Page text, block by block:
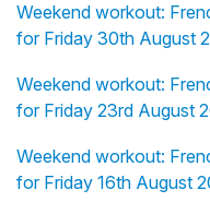
Weekend workout:
for Friday 30th August
Weekend workout:
for Friday 23rd August
Weekend workout:
for Friday 16th August